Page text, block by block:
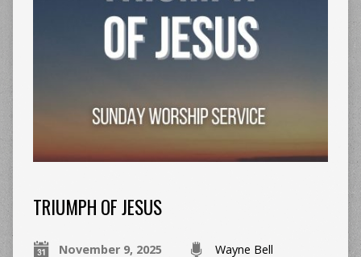
TRIUMPH OF JESUS
November 9, 2025 Wayne Bell